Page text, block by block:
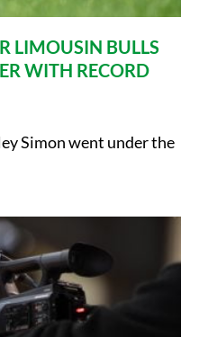
LIMOUSIN BULLS
WITH RECORD
Simon went under the